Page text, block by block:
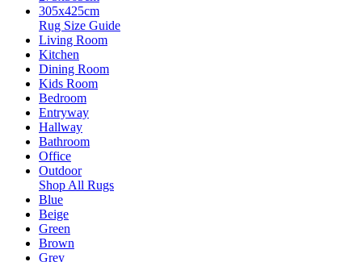
305x425cm
Rug Size Guide
Living Room
Kitchen
Dining Room
Kids Room
Bedroom
Entryway
Hallway
Bathroom
Office
Outdoor
Shop All Rugs
Blue
Beige
Green
Brown
Grey